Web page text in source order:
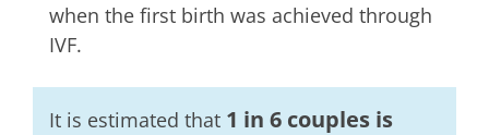
when the first birth was achieved through
IVF.
It is estimated that 1 in 6 couples is